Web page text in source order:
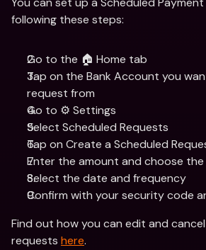
following these steps:
Go to the 🏠 Home tab
Tap on the Bank Account you
request from
Go to ⚙️ Settings
Select Scheduled Requests
Tap on Create a Scheduled
Enter the amount and choose
Select the date and frequency
Confirm with your security code
Find out how you can edit and
requests here.